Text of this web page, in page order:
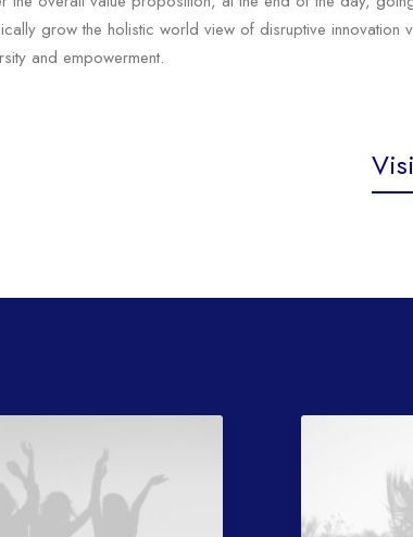
grow the holistic world view of disruptive innovation
and empowerment.